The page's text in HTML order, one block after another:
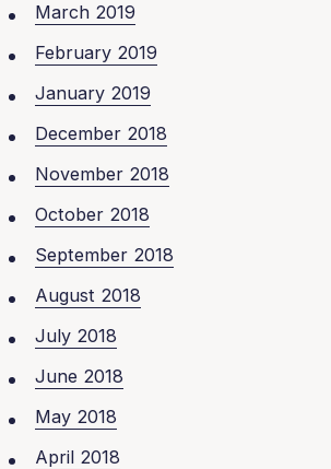
March 2019
February 2019
January 2019
December 2018
November 2018
October 2018
September 2018
August 2018
July 2018
June 2018
May 2018
April 2018